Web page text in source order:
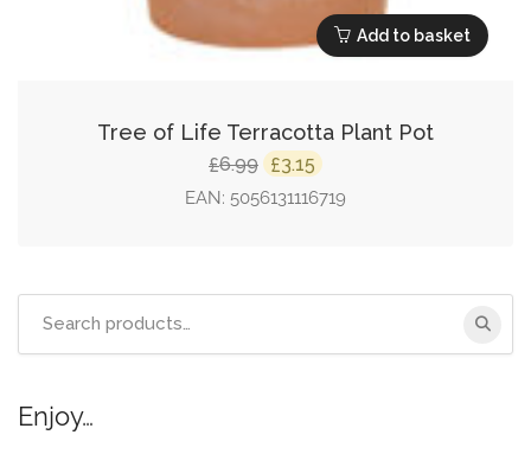
Add to basket
Tree of Life Terracotta Plant Pot
£6.99 Original
price
£3.15 Current
price
EAN: 5056131116719
Enjoy…